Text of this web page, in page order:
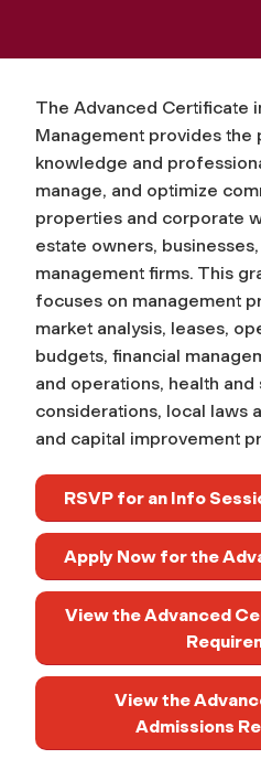
The Advanced Certificate
Management provides
knowledge and
manage, and optimize
properties and corporate
estate owners,
management firms. This
focuses on management
market analysis, leases,
budgets, financial
and operations, health
considerations, local laws
and capital improvement
RSVP for an Info
Apply Now for the
View the Advanced
View the
Admissions